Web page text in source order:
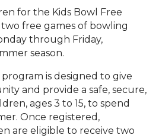
for the Kids Bowl Free
free games of bowling
through Friday,
season.
is designed to give
and provide a safe, secure,
ages 3 to 15, to spend
Once registered,
are eligible to receive two